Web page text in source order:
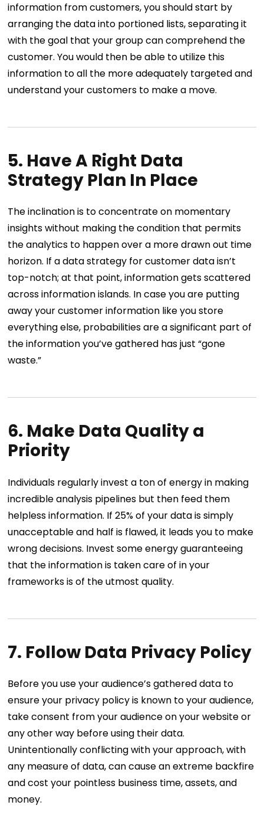
information from customers, you should start by
arranging the data into portioned lists, separating it
with the goal that your group can comprehend the
customer. You would then be able to utilize this
information to all the more adequately targeted and
understand your customers to make a move.
5. Have A Right Data
Strategy Plan In Place
The inclination is to concentrate on momentary
insights without making the condition that permits
the analytics to happen over a more drawn out time
horizon. If a data strategy for customer data isn’t
top-notch; at that point, information gets scattered
across information islands. In case you are putting
away your customer information like you store
everything else, probabilities are a significant part of
the information you’ve gathered has just “gone
waste.”
6. Make Data Quality a
Priority
Individuals regularly invest a ton of energy in making
incredible analysis pipelines but then feed them
helpless information. If 25% of your data is simply
unacceptable and half is flawed, it leads you to make
wrong decisions. Invest some energy guaranteeing
that the information is taken care of in your
frameworks is of the utmost quality.
7. Follow Data Privacy Policy
Before you use your audience’s gathered data to
ensure your privacy policy is known to your audience,
take consent from your audience on your website or
any other way before using their data.
Unintentionally conflicting with your approach, with
any measure of data, can cause an extreme backfire
and cost your pointless business time, assets, and
money.